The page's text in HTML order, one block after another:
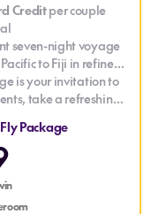
Creditper couple
seven-night voyage
to Fiji in refined
is your invitation to
take a refreshing
ocean views from the
art of traditional
French‑style
tropical lushness with
with dreamy
journey.
Package